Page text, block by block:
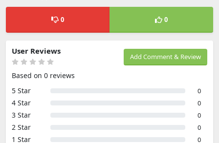
0 0
Add Comment & Review
User Reviews
Based on 0 reviews
5 Star
0
4 Star 0
3 Star 0
2 Star 0
1 Star 0